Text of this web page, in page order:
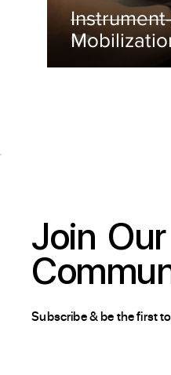
Join Our
Subscribe & be the first